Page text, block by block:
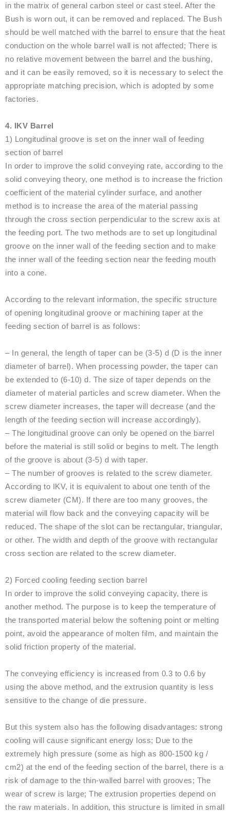
in the matrix of general carbon steel or cast steel. After the
Bush is worn out, it can be removed and replaced. The Bush
should be well matched with the barrel to ensure that the heat
conduction on the whole barrel wall is not affected; There is
no relative movement between the barrel and the bushing,
and it can be easily removed, so it is necessary to select the
appropriate matching precision, which is adopted by some
factories.
4. IKV Barrel
1) Longitudinal groove is set on the inner wall of feeding
section of barrel
In order to improve the solid conveying rate, according to the
solid conveying theory, one method is to increase the friction
coefficient of the material cylinder surface, and another
method is to increase the area of the material passing
through the cross section perpendicular to the screw axis at
the feeding port. The two methods are to set up longitudinal
groove on the inner wall of the feeding section and to make
the inner wall of the feeding section near the feeding mouth
into a cone.
According to the relevant information, the specific structure
of opening longitudinal groove or machining taper at the
feeding section of barrel is as follows:
– In general, the length of taper can be (3-5) d (D is the inner
diameter of barrel). When processing powder, the taper can
be extended to (6-10) d. The size of taper depends on the
diameter of material particles and screw diameter. When the
screw diameter increases, the taper will decrease (and the
length of the feeding section will increase accordingly).
– The longitudinal groove can only be opened on the barrel
before the material is still solid or begins to melt. The length
of the groove is about (3-5) d with taper.
– The number of grooves is related to the screw diameter.
According to IKV, it is equivalent to about one tenth of the
screw diameter (CM). If there are too many grooves, the
material will flow back and the conveying capacity will be
reduced. The shape of the slot can be rectangular, triangular,
or other. The width and depth of the groove with rectangular
cross section are related to the screw diameter.
2) Forced cooling feeding section barrel
In order to improve the solid conveying capacity, there is
another method. The purpose is to keep the temperature of
the transported material below the softening point or melting
point, avoid the appearance of molten film, and maintain the
solid friction property of the material.
The conveying efficiency is increased from 0.3 to 0.6 by
using the above method, and the extrusion quantity is less
sensitive to the change of die pressure.
But this system also has the following disadvantages: strong
cooling will cause significant energy loss; Due to the
extremely high pressure (some as high as 800-1500 kg /
cm2) at the end of the feeding section of the barrel, there is a
risk of damage to the thin-walled barrel with grooves; The
wear of screw is large; The extrusion properties depend on
the raw materials. In addition, this structure is limited in small